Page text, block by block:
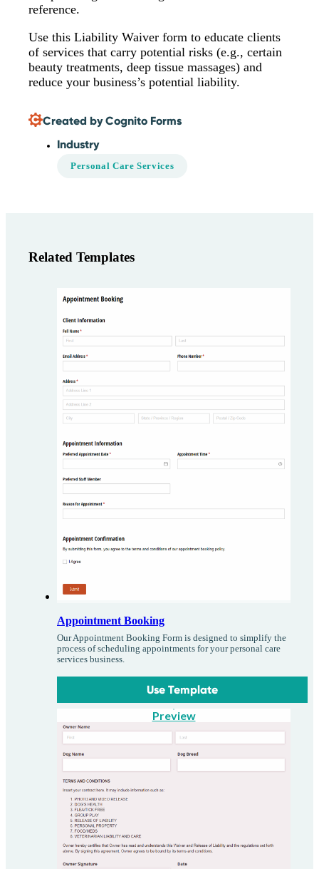
reference.
Use this Liability Waiver form to educate clients
of services that carry potential risks (e.g., certain
beauty treatments, deep tissue massages) and
reduce your business’s potential liability.
Created by Cognito Forms
Industry
Personal Care Services
Related Templates
Appointment Booking
Our Appointment Booking Form is designed to simplify the
process of scheduling appointments for your personal care
services business.
Use Template
Preview